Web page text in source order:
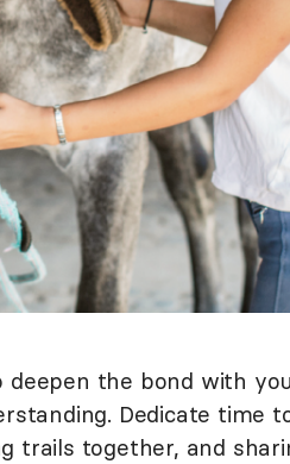
deepen the bond with
Dedicate time
trails together, and